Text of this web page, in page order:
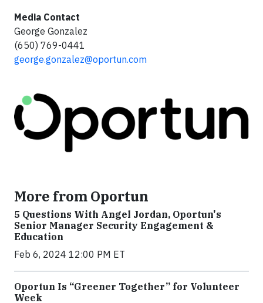
Media Contact
George Gonzalez
(650) 769-0441
george.gonzalez@oportun.com
More from Oportun
5 Questions With Angel Jordan, Oportun's
Senior Manager Security Engagement &
Education
Feb 6, 2024 12:00 PM ET
Oportun Is “Greener Together” for Volunteer
Week